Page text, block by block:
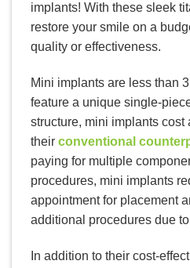
implants! With these sleek
restore your smile on a
quality or effectiveness.
Mini implants are less than
feature a unique single-
structure, mini implants cost
their conventional
paying for multiple
procedures, mini implants
appointment for placement
additional procedures due
In addition to their cost-